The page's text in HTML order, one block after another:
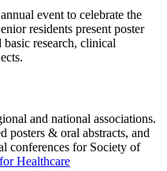
event to celebrate the
residents present poster
research, clinical
and national associations.
posters & oral abstracts, and
conferences for Society of
Healthcare